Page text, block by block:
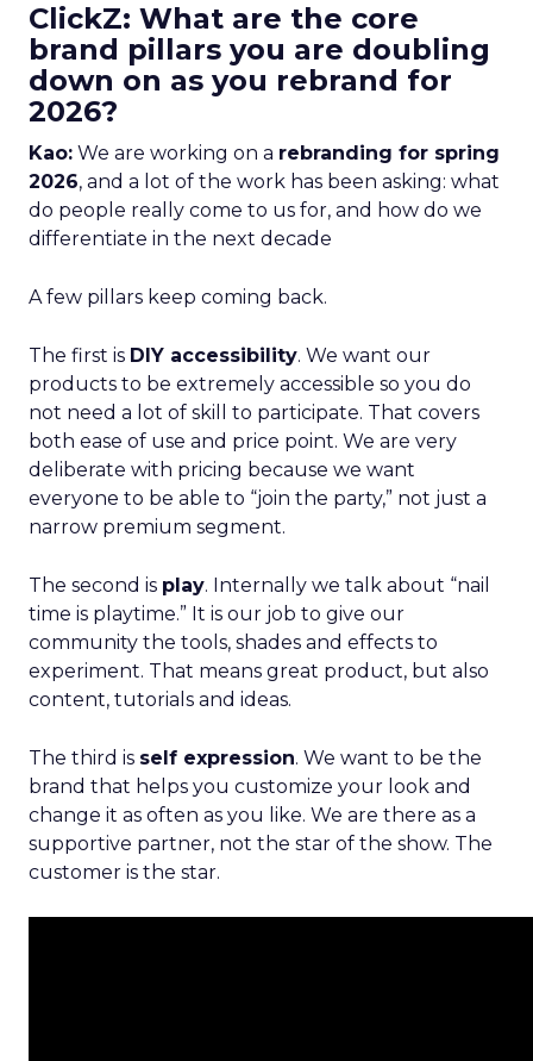
ClickZ: What are the core
brand pillars you are doubling
down on as you rebrand for
2026?
Kao: We are working on a rebranding for spring
2026, and a lot of the work has been asking: what
do people really come to us for, and how do we
differentiate in the next decade
A few pillars keep coming back.
The first is DIY accessibility. We want our
products to be extremely accessible so you do
not need a lot of skill to participate. That covers
both ease of use and price point. We are very
deliberate with pricing because we want
everyone to be able to “join the party,” not just a
narrow premium segment.
The second is play. Internally we talk about “nail
time is playtime.” It is our job to give our
community the tools, shades and effects to
experiment. That means great product, but also
content, tutorials and ideas.
The third is self expression. We want to be the
brand that helps you customize your look and
change it as often as you like. We are there as a
supportive partner, not the star of the show. The
customer is the star.